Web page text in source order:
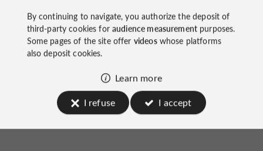
on socials
By continuing to navigate, you authorize the deposit of
third-party cookies foraudience measurementpurposes.
Some pages of the site offer videoswhose platforms
also deposit cookies.
Learn more
I refuse
I accept